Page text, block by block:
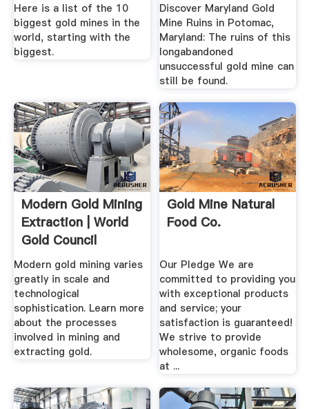
Here is a list of the 10
biggest gold mines in the
world, starting with the
biggest.
Discover Maryland Gold
Mine Ruins in Potomac,
Maryland: The ruins of this
longabandoned
unsuccessful gold mine can
still be found.
Modern Gold Mining
Extraction | World
Gold Council
Modern gold mining varies
greatly in scale and
technological
sophistication. Learn more
about the processes
involved in mining and
extracting gold.
Gold Mine Natural
Food Co.
Our Pledge We are
committed to providing you
with exceptional products
and service; your
satisfaction is guaranteed!
We strive to provide
wholesome, organic foods
at ...